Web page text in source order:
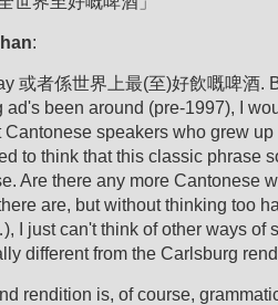
:
或者係世界上最(至)好飲嘅啤酒.
ad's been around (pre-1997), I
Cantonese speakers who grew
to think that this classic phrase
Are there any more Cantonese
are, but without thinking too
I just can't think of other ways of
different from the Carlsburg
rendition is, of course,